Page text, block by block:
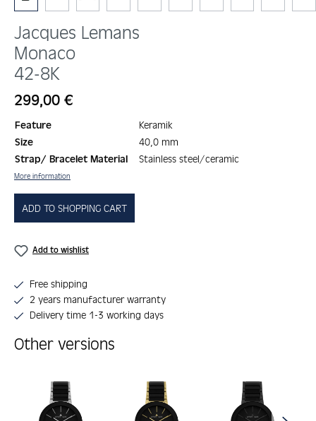
Jacques Lemans
Monaco
42-8K
Regular price:
299,00 €
Feature
Keramik
Size
40,0 mm
Strap/ Bracelet Material
Stainless steel/ceramic
More information
ADD TO SHOPPING CART
Add to wishlist
Free shipping
2 years manufacturer warranty
Delivery time 1-3 working days
Other versions
Skip product gallery